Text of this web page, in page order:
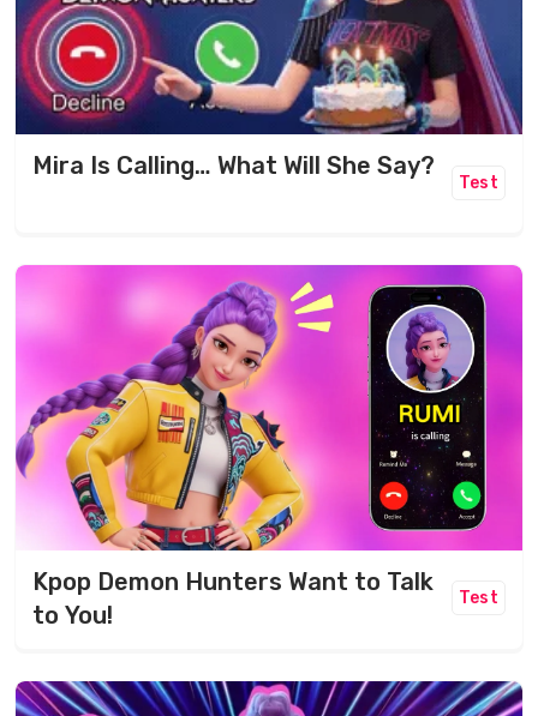
Mira Is Calling… What Will She Say?
Test
Kpop Demon Hunters Want to Talk
to You!
Test